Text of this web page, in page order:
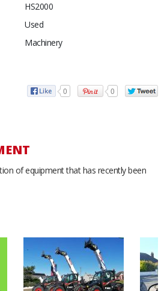
HS2000
Used
Machinery
0 0
of equipment that has recently been